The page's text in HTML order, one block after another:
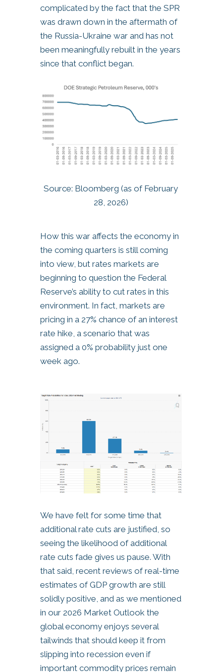
complicated by the fact that the SPR
was drawn down in the aftermath of
the Russia-Ukraine war and has not
been meaningfully rebuilt in the years
since that conflict began.
Source: Bloomberg (as of February
28, 2026)
How this war affects the economy in
the coming quarters is still coming
into view, but rates markets are
beginning to question the Federal
Reserve’s ability to cut rates in this
environment. In fact, markets are
pricing in a 27% chance of an interest
rate hike, a scenario that was
assigned a 0% probability just one
week ago.
We have felt for some time that
additional rate cuts are justified, so
seeing the likelihood of additional
rate cuts fade gives us pause. With
that said, recent reviews of real-time
estimates of GDP growth are still
solidly positive, and as we mentioned
in our 2026 Market Outlook the
global economy enjoys several
tailwinds that should keep it from
slipping into recession even if
important commodity prices remain